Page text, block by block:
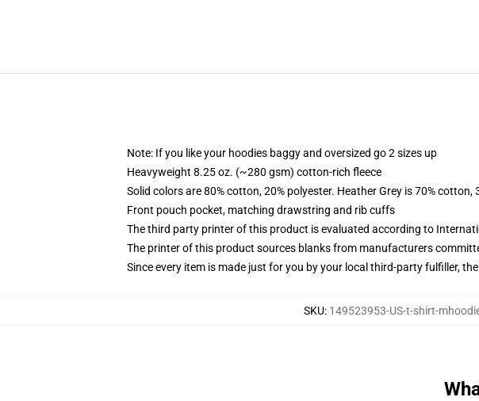
Note: If you like your hoodies baggy and oversized go 2 sizes up
Heavyweight 8.25 oz. (~280 gsm) cotton-rich fleece
Solid colors are 80% cotton, 20% polyester. Heather Grey is 70%
Front pouch pocket, matching drawstring and rib cuffs
The third party printer of this product is evaluated according to
The printer of this product sources blanks from manufacturers
Since every item is made just for you by your local third-party fulfiller,
SKU: 149523953-US-t-shirt-